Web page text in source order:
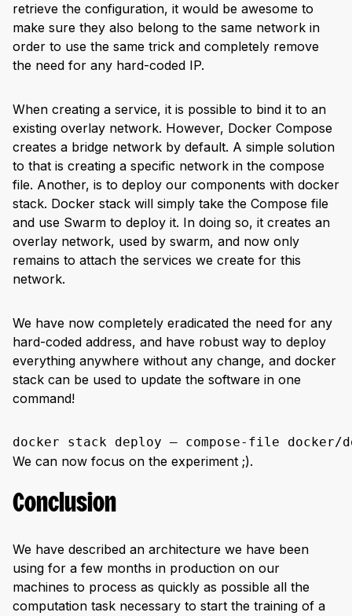
retrieve the configuration, it would be awesome to
make sure they also belong to the same network in
order to use the same trick and completely remove
the need for any hard-coded IP.
When creating a service, it is possible to bind it to an
existing overlay network. However, Docker Compose
creates a bridge network by default. A simple solution
to that is creating a specific network in the compose
file. Another, is to deploy our components with docker
stack. Docker stack will simply take the Compose file
and use Swarm to deploy it. In doing so, it creates an
overlay network, used by swarm, and now only
remains to attach the services we create for this
network.
We have now completely eradicated the need for any
hard-coded address, and have robust way to deploy
everything anywhere without any change, and docker
stack can be used to update the software in one
command!
docker stack deploy — compose-file docker/
We can now focus on the experiment ;).
Conclusion
We have described an architecture we have been
using for a few months in production on our
machines to process as quickly as possible all the
computation task necessary to start the training of a